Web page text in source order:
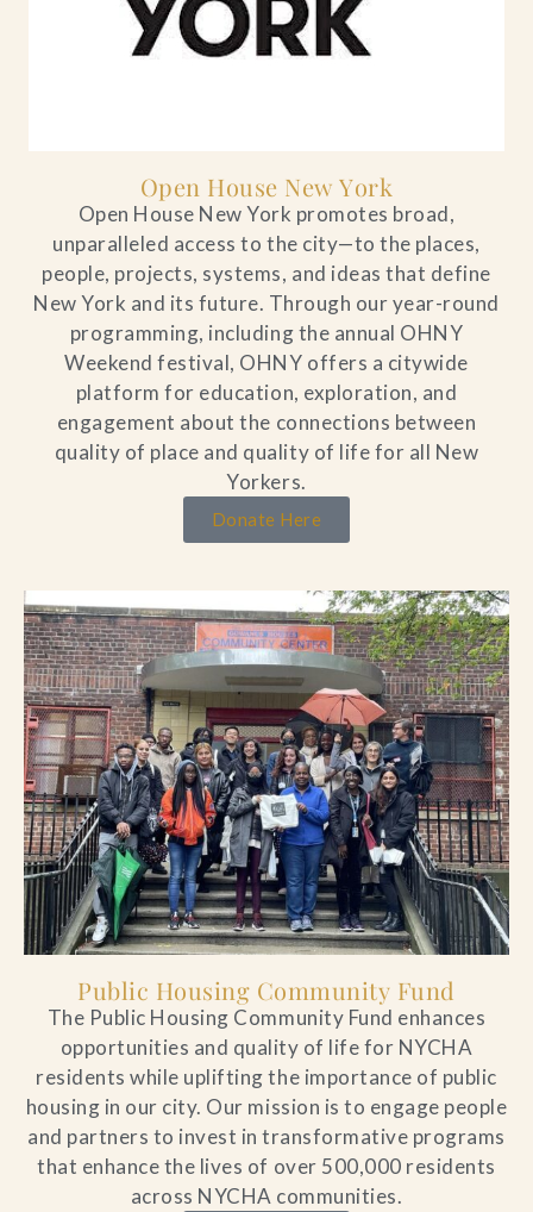
Open House New York
Open House New York promotes broad,
unparalleled access to the city—to the places,
people, projects, systems, and ideas that define
New York and its future. Through our year-round
programming, including the annual OHNY
Weekend festival, OHNY offers a citywide
platform for education, exploration, and
engagement about the connections between
quality of place and quality of life for all New
Yorkers.
Donate Here
Public Housing Community Fund
The Public Housing Community Fund enhances
opportunities and quality of life for NYCHA
residents while uplifting the importance of public
housing in our city. Our mission is to engage people
and partners to invest in transformative programs
that enhance the lives of over 500,000 residents
across NYCHA communities.